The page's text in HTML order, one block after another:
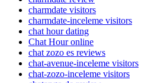
charmdate visitors
charmdate-inceleme visitors
chat hour dating
Chat Hour online
chat zozo es reviews
chat-avenue-inceleme visitors
chat-zozo-inceleme visitors